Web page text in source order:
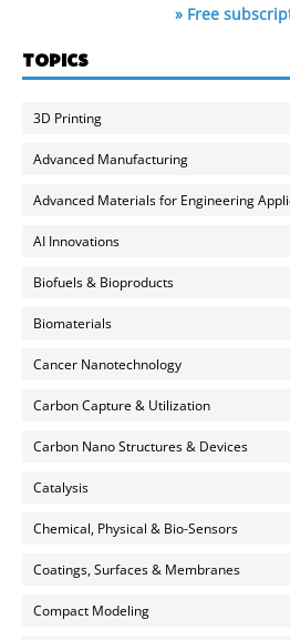
» Free
TOPICS
3D Printing
Advanced Manufacturing
Advanced Materials for Engineering
AI Innovations
Biofuels & Bioproducts
Biomaterials
Cancer Nanotechnology
Carbon Capture & Utilization
Carbon Nano Structures & Devices
Catalysis
Chemical, Physical & Bio-Sensors
Coatings, Surfaces & Membranes
Compact Modeling